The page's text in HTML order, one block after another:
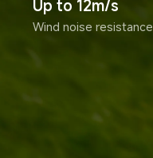
Up to 12m/s
Wind noise resistance